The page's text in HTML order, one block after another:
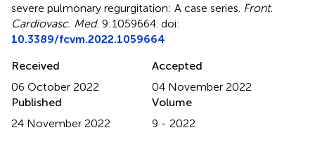
severe pulmonary regurgitation: A case series Front.
Cardiovasc. Med. 9:1059664. doi:
10.3389/fcvm.2022.1059664
Received
06 October 2022
Accepted
04 November 2022
Published
24 November 2022
Volume
9 - 2022